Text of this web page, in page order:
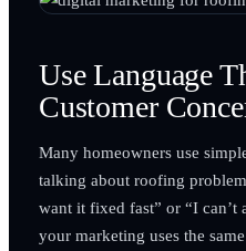
Use Language
Customer
Many homeowners use
talking about roofing
want it fixed fast” or “I can’t
your marketing uses the